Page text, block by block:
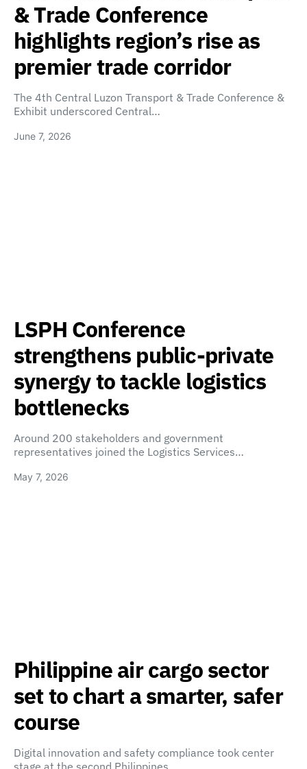
& Trade Conference
highlights region’s rise as
premier trade corridor
The 4th Central Luzon Transport & Trade Conference &
Exhibit underscored Central…
June 7, 2026
LSPH Conference
strengthens public-private
synergy to tackle logistics
bottlenecks
Around 200 stakeholders and government
representatives joined the Logistics Services…
May 7, 2026
Philippine air cargo sector
set to chart a smarter, safer
course
Digital innovation and safety compliance took center